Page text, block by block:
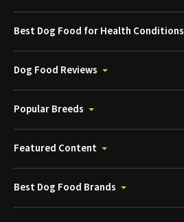
Best Dog Food for Health Conditions
Dog Food Reviews
Popular Breeds
Featured Content
Best Dog Food Brands